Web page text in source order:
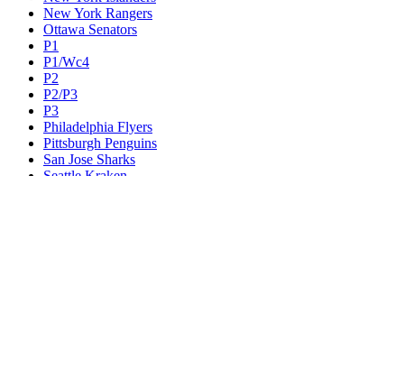
New York Rangers
Ottawa Senators
P1
P1/Wc4
P2
P2/P3
P3
Philadelphia Flyers
Pittsburgh Penguins
San Jose Sharks
Seattle Kraken